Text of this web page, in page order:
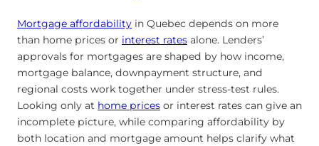
Mortgage affordability in Quebec depends on more
than home prices or interest rates alone. Lenders’
approvals for mortgages are shaped by how income,
mortgage balance, downpayment structure, and
regional costs work together under stress-test rules.
Looking only at home prices or interest rates can give an
incomplete picture, while comparing affordability by
both location and mortgage amount helps clarify what